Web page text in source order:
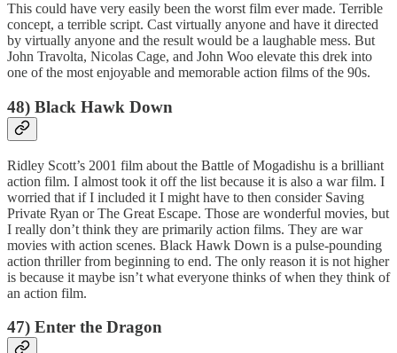
This could have very easily been the worst film ever made. Terrible
concept, a terrible script. Cast virtually anyone and have it directed
by virtually anyone and the result would be a laughable mess. But
John Travolta, Nicolas Cage, and John Woo elevate this drek into
one of the most enjoyable and memorable action films of the 90s.
48) Black Hawk Down
Ridley Scott’s 2001 film about the Battle of Mogadishu is a brilliant
action film. I almost took it off the list because it is also a war film. I
worried that if I included it I might have to then consider Saving
Private Ryan or The Great Escape. Those are wonderful movies, but
I really don’t think they are primarily action films. They are war
movies with action scenes. Black Hawk Down is a pulse-pounding
action thriller from beginning to end. The only reason it is not higher
is because it maybe isn’t what everyone thinks of when they think of
an action film.
47) Enter the Dragon